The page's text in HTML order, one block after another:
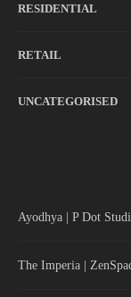
RESIDENTIAL
RETAIL
UNCATEGORISED
Ayodhya | P Dot
The Imperia |